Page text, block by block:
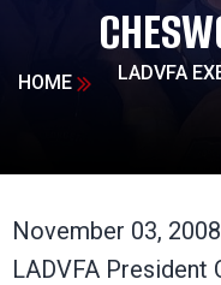
HOME
LADVFA
November 03, 2008
LADVFA President